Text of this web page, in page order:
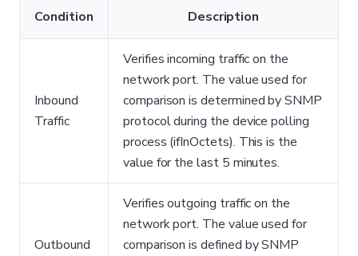
Condition Description
Inbound
Traffic
Verifies incoming traffic on the
network port. The value used for
comparison is determined by SNMP
protocol during the device polling
process (ifInOctets). This is the
value for the last 5 minutes.
Outbound
Verifies outgoing traffic on the
network port. The value used for
comparison is defined by SNMP